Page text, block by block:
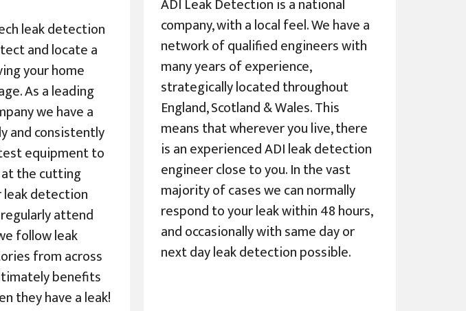
leak detection
and locate a
your home
As a leading
we have a
and consistently
equipment to
the cutting
detection
attend
follow leak
from across
benefits
they have a leak!
ADI Leak Detection is a national
company, with a local feel. We have a
network of qualified engineers with
many years of experience,
strategically located throughout
England, Scotland & Wales. This
means that wherever you live, there
is an experienced ADI leak detection
engineer close to you. In the vast
majority of cases we can normally
respond to your leak within 48 hours,
and occasionally with same day or
next day leak detection possible.